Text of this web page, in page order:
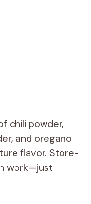
chili powder,
and oregano
flavor. Store-
work—just